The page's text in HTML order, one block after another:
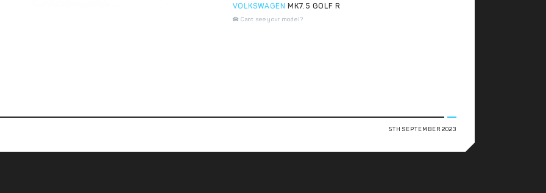
VOLKSWAGEN MK7.5 GOLF R
Cant see your model?
5TH SEPTEMBER 2023